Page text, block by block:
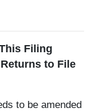
Filing
to File
to be amended